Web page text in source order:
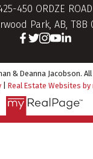
450 ORDZE ROAD
Park, AB, T8B
& Deanna Jacobson.
Real Estate Websites by